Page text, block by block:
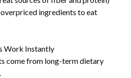
overpriced ingredients to eat
Work Instantly
come from long-term dietary